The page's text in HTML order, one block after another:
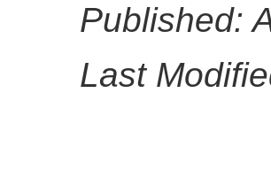
Published:
Last